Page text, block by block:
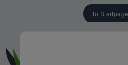
to Startpage